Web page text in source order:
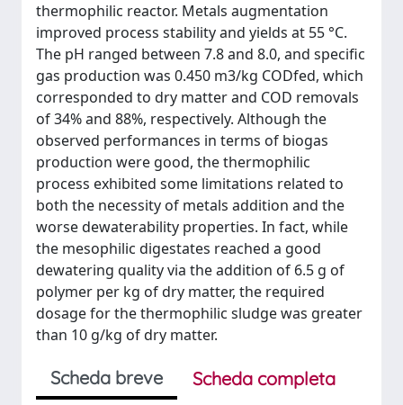
thermophilic reactor. Metals augmentation
improved process stability and yields at 55 °C.
The pH ranged between 7.8 and 8.0, and specific
gas production was 0.450 m3/kg CODfed, which
corresponded to dry matter and COD removals
of 34% and 88%, respectively. Although the
observed performances in terms of biogas
production were good, the thermophilic
process exhibited some limitations related to
both the necessity of metals addition and the
worse dewaterability properties. In fact, while
the mesophilic digestates reached a good
dewatering quality via the addition of 6.5 g of
polymer per kg of dry matter, the required
dosage for the thermophilic sludge was greater
than 10 g/kg of dry matter.
Scheda breve
Scheda completa